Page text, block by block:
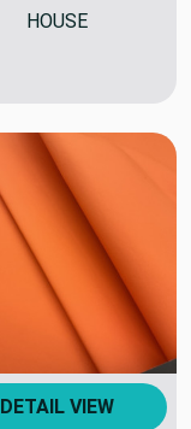
HOUSE
DETAIL VIEW